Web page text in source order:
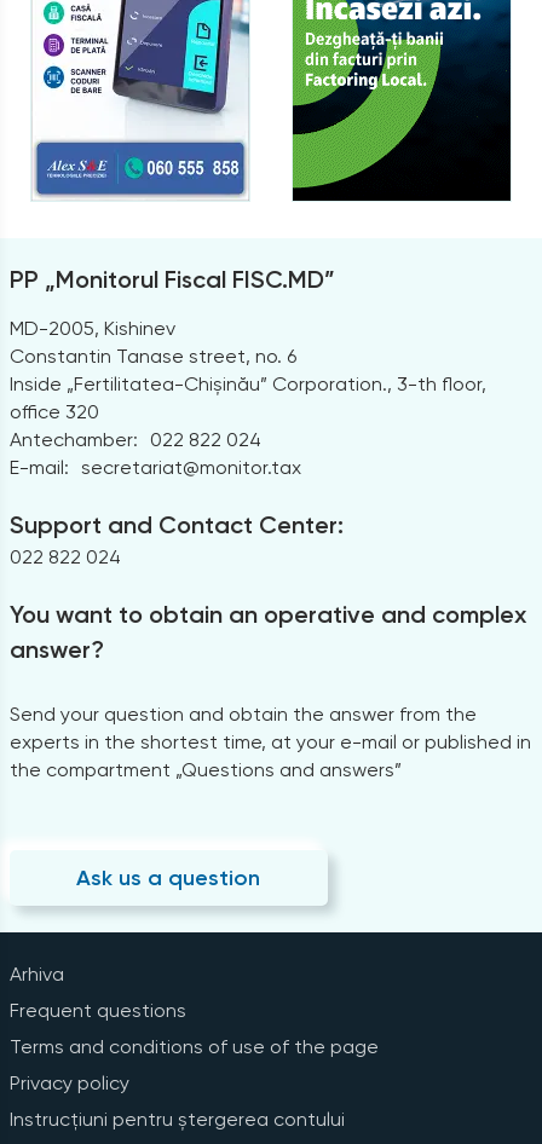
PP „Monitorul Fiscal FISC.MD”
MD-2005, Kishinev
Constantin Tanase street, no. 6
Inside „Fertilitatea-Chișinău” Corporation., 3-th floor,
office 320
Antechamber:
022 822 024
E-mail: secretariat@monitor.tax
Support and Contact Center:
022 822 024
You want to obtain an operative and complex
answer?
Send your question and obtain the answer from the
experts in the shortest time, at your e-mail or published in
the compartment „Questions and answers”
Ask us a question
Arhiva
Frequent questions
Terms and conditions of use of the page
Privacy policy
Instrucțiuni pentru ștergerea contului